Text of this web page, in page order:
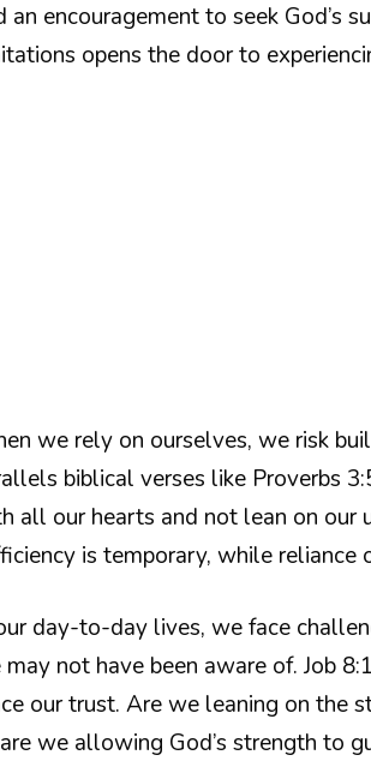
an encouragement to seek God’s
opens the door to
we rely on ourselves, we risk
biblical verses like Proverbs
all our hearts and not lean on our
is temporary, while
day-to-day lives, we face
not have been aware of. Job
our trust. Are we leaning on the
we allowing God’s strength to